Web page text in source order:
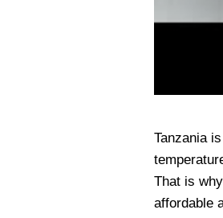
Tanzania
That is
affordable